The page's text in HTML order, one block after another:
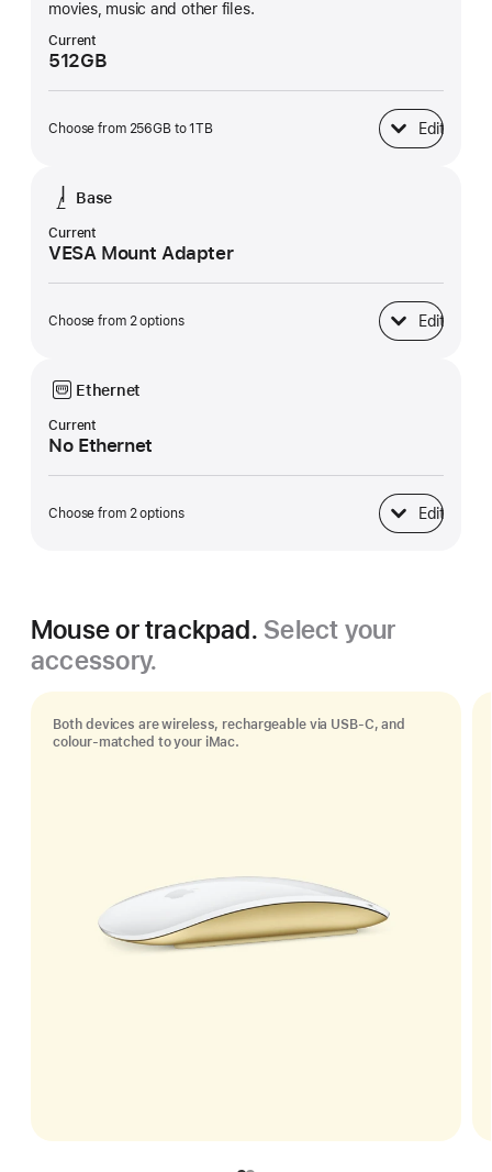
movies, music and other files.
Current
512GB
Choose from 256GB to 1TB Edit
SSD Storage
Base
Current
VESA Mount Adapter
Choose from 2 options Edit
Base
Ethernet
Current
No Ethernet
Choose from 2 options Edit
Ethernet
Mouse or trackpad. Select your
accessory.
Both devices are wireless, rechargeable via USB‑C, and
colour-matched to your iMac.